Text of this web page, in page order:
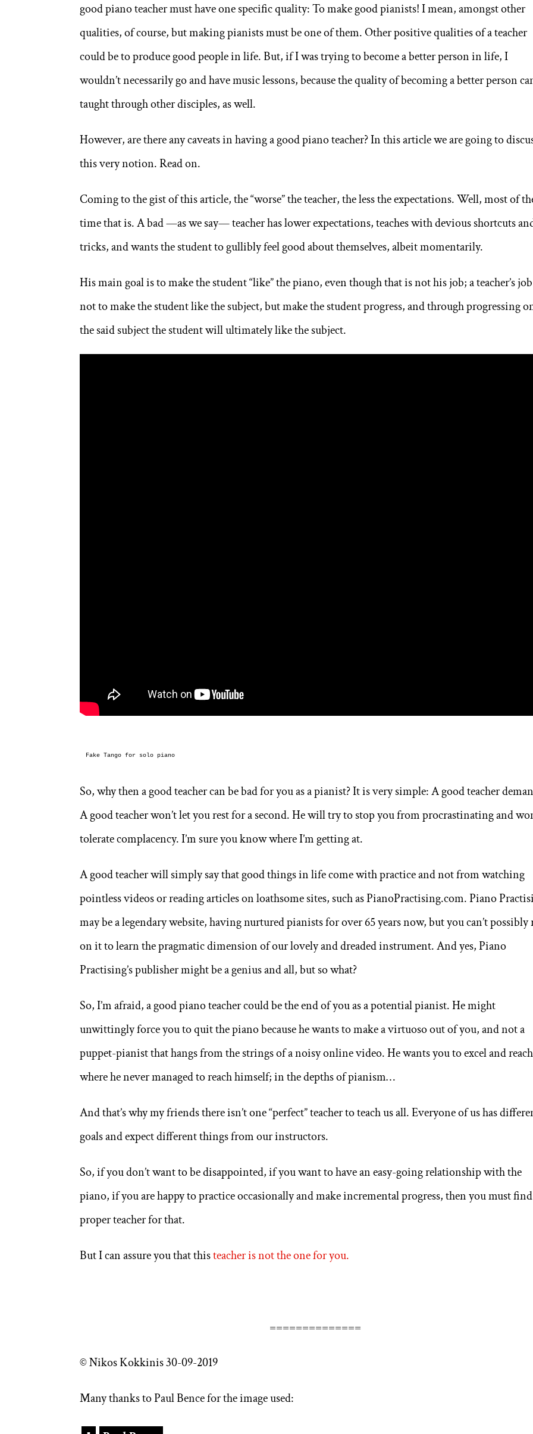
good piano teacher must have one specific quality: To make good pianists! I mean, amongst other
qualities, of course, but making pianists must be one of them. Other positive qualities of a teacher
could be to produce good people in life. But, if I was trying to become a better person in life, I
wouldn’t necessarily go and have music lessons, because the quality of becoming a better person
taught through other disciples, as well.
However, are there any caveats in having a good piano teacher? In this article we are going to
this very notion. Read on.
Coming to the gist of this article, the “worse” the teacher, the less the expectations. Well, most of
time that is. A bad —as we say— teacher has lower expectations, teaches with devious shortcuts
tricks, and wants the student to gullibly feel good about themselves, albeit momentarily.
His main goal is to make the student “like” the piano, even though that is not his job; a teacher’s
not to make the student like the subject, but make the student progress, and through progressing
the said subject the student will ultimately like the subject.
Fake Tango for solo piano
So, why then a good teacher can be bad for you as a pianist? It is very simple: A good teacher
A good teacher won’t let you rest for a second. He will try to stop you from procrastinating and
tolerate complacency. I’m sure you know where I’m getting at.
A good teacher will simply say that good things in life come with practice and not from watching
pointless videos or reading articles on loathsome sites, such as PianoPractising.com. Piano
may be a legendary website, having nurtured pianists for over 65 years now, but you can’t possibly
on it to learn the pragmatic dimension of our lovely and dreaded instrument. And yes, Piano
Practising’s publisher might be a genius and all, but so what?
So, I’m afraid, a good piano teacher could be the end of you as a potential pianist. He might
unwittingly force you to quit the piano because he wants to make a virtuoso out of you, and not a
puppet-pianist that hangs from the strings of a noisy online video. He wants you to excel and reach
where he never managed to reach himself; in the depths of pianism…
And that’s why my friends there isn’t one “perfect” teacher to teach us all. Everyone of us has
goals and expect different things from our instructors.
So, if you don’t want to be disappointed, if you want to have an easy-going relationship with the
piano, if you are happy to practice occasionally and make incremental progress, then you must
proper teacher for that.
But I can assure you that thisteacher is not the one for you.
==============
© Nikos Kokkinis 30-09-2019
Many thanks to Paul Bence for the image used: